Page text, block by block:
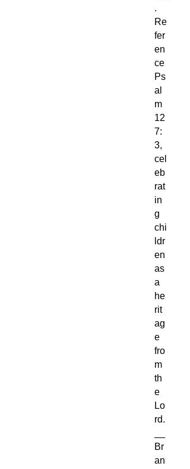
.
Re
fer
en
ce
Ps
al
m
12
7:
3,
cel
eb
rat
in
g
chi
ldr
en
as
a
he
rit
ag
e
fro
m
th
e
Lo
rd.
Br
an